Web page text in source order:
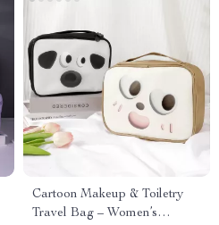
Cartoon Makeup & Toiletry
Travel Bag – Women’s